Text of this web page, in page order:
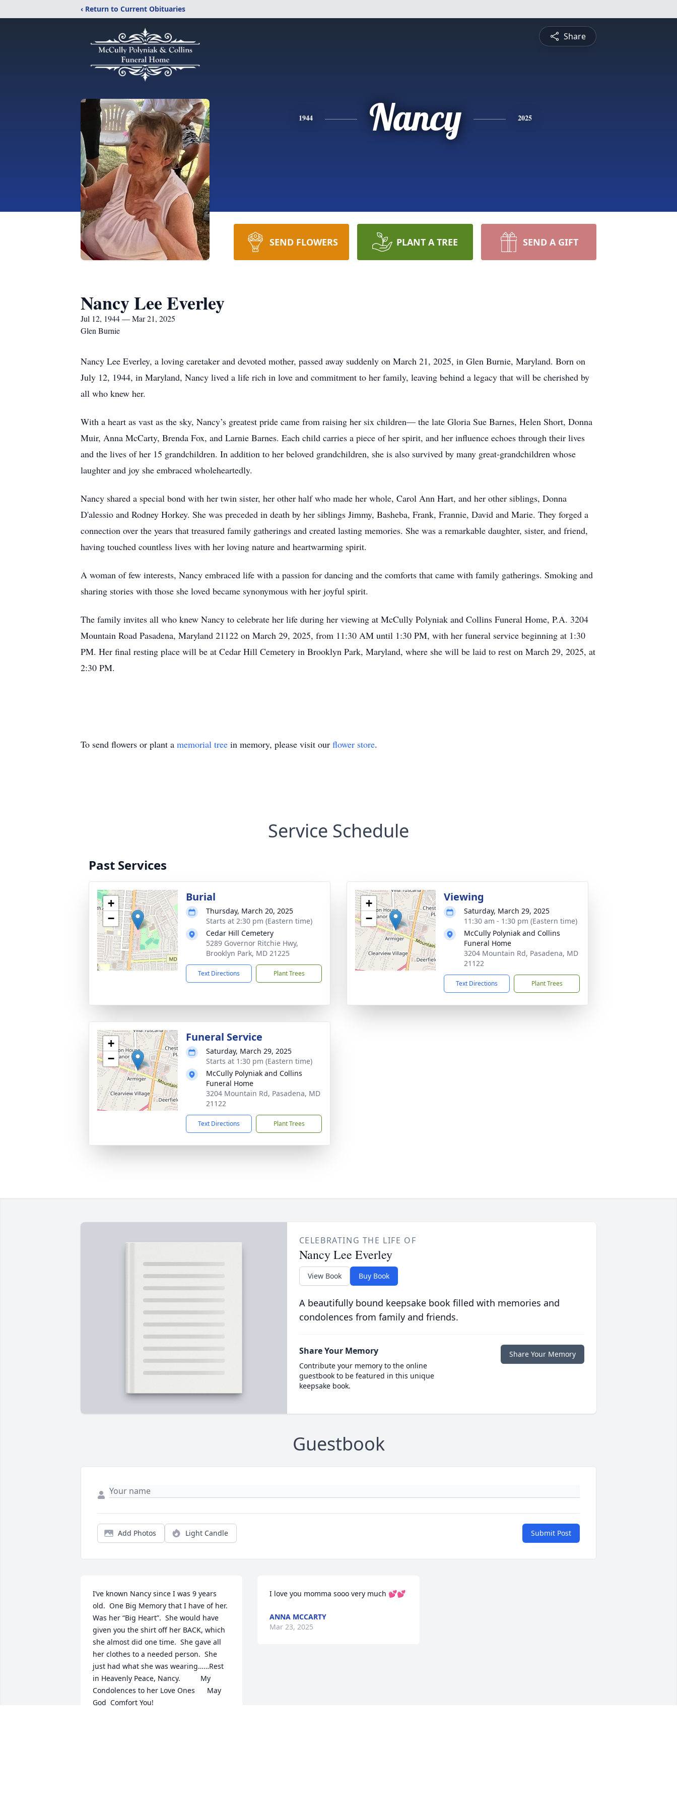
‹ Return to Current Obituaries
Share
1944 Nancy 2025
SEND FLOWERS PLANT A TREE SEND A GIFT
Nancy Lee Everley
Jul 12, 1944 — Mar 21, 2025
Glen Burnie
Nancy Lee Everley, a loving caretaker and devoted mother, passed away suddenly on March 21, 2025, in Glen Burnie, Maryland. Born on
July 12, 1944, in Maryland, Nancy lived a life rich in love and commitment to her family, leaving behind a legacy that will be cherished by
all who knew her.
With a heart as vast as the sky, Nancy’s greatest pride came from raising her six children— the late Gloria Sue Barnes, Helen Short, Donna
Muir, Anna McCarty, Brenda Fox, and Larnie Barnes. Each child carries a piece of her spirit, and her influence echoes through their lives
and the lives of her 15 grandchildren. In addition to her beloved grandchildren, she is also survived by many great-grandchildren whose
laughter and joy she embraced wholeheartedly.
Nancy shared a special bond with her twin sister, her other half who made her whole, Carol Ann Hart, and her other siblings, Donna
D'alessio and Rodney Horkey. She was preceded in death by her siblings Jimmy, Basheba, Frank, Frannie, David and Marie. They forged a
connection over the years that treasured family gatherings and created lasting memories. She was a remarkable daughter, sister, and friend,
having touched countless lives with her loving nature and heartwarming spirit.
A woman of few interests, Nancy embraced life with a passion for dancing and the comforts that came with family gatherings. Smoking and
sharing stories with those she loved became synonymous with her joyful spirit.
The family invites all who knew Nancy to celebrate her life during her viewing at McCully Polyniak and Collins Funeral Home, P.A. 3204
Mountain Road Pasadena, Maryland 21122 on March 29, 2025, from 11:30 AM until 1:30 PM, with her funeral service beginning at 1:30
PM. Her final resting place will be at Cedar Hill Cemetery in Brooklyn Park, Maryland, where she will be laid to rest on March 29, 2025, at
2:30 PM.
To send flowers or plant a memorial tree in memory, please visit our flower store.
Service Schedule
Past Services
+
−
Burial
Thursday, March 20, 2025
Starts at 2:30 pm (Eastern time)
Cedar Hill Cemetery
5289 Governor Ritchie Hwy,
Brooklyn Park, MD 21225
Text Directions Plant Trees
+
−
Viewing
Saturday, March 29, 2025
11:30 am - 1:30 pm (Eastern time)
McCully Polyniak and Collins
Funeral Home
3204 Mountain Rd, Pasadena, MD
21122
Text Directions Plant Trees
+
−
Funeral Service
Saturday, March 29, 2025
Starts at 1:30 pm (Eastern time)
McCully Polyniak and Collins
Funeral Home
3204 Mountain Rd, Pasadena, MD
21122
Text Directions Plant Trees
CELEBRATING THE LIFE OF
Nancy Lee Everley
View Book Buy Book
A beautifully bound keepsake book filled with memories and
condolences from family and friends.
Share Your Memory
Contribute your memory to the online
guestbook to be featured in this unique
keepsake book.
Share Your Memory
Guestbook
Add Photos Light Candle Submit Post
I’ve known Nancy since I was 9 years
old.  One Big Memory that I have of her.
Was her “Big Heart”.  She would have
given you the shirt off her BACK, which
she almost did one time.  She gave all
her clothes to a needed person.  She
just had what she was wearing……Rest
in Heavenly Peace, Nancy.          My
Condolences to her Love Ones      May
God  Comfort You!
I love you momma sooo very much 💕💕
ANNA MCCARTY
Mar 23, 2025